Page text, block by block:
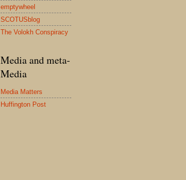
emptywheel
SCOTUSblog
The Volokh Conspiracy
Media and meta-
Media
Media Matters
Huffington Post